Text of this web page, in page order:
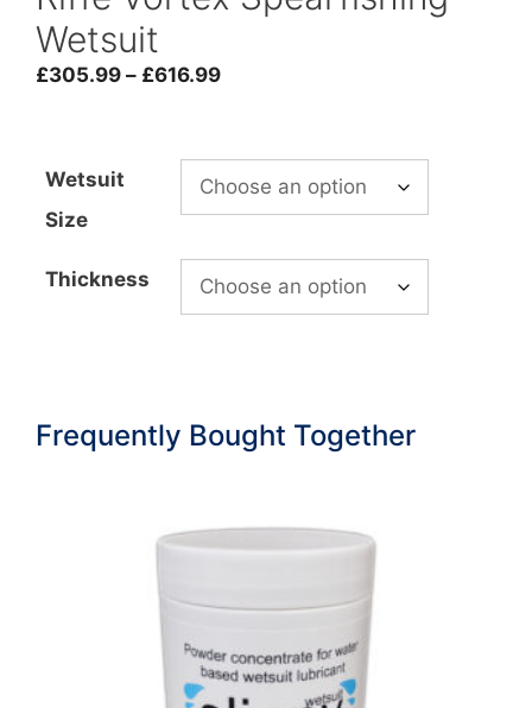
Wetsuit
£305.99 – £616.99Price
through
£616.99
Wetsuit
Size
Thickness
Frequently Bought Together